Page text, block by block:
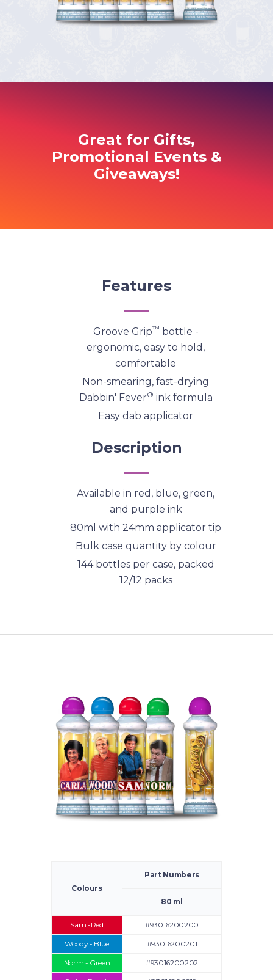
Great for Gifts,
Promotional Events &
Giveaways!
Features
Groove Grip™ bottle -
ergonomic, easy to hold,
comfortable
Non-smearing, fast-drying
Dabbin' Fever® ink formula
Easy dab applicator
Description
Available in red, blue, green,
and purple ink
80ml with 24mm applicator tip
Bulk case quantity by colour
144 bottles per case, packed
12/12 packs
Colours
Part Numbers
80 ml
Sam -Red #93016200200
Woody - Blue #93016200201
Norm - Green #93016200202